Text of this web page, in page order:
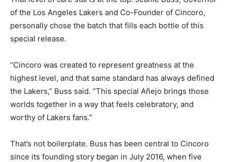
of the Los Angeles Lakers and Co-Founder of Cincoro,
personally chose the batch that fills each bottle of this
special release.
“Cincoro was created to represent greatness at the
highest level, and that same standard has always defined
the Lakers,” Buss said. “This special Añejo brings those
worlds together in a way that feels celebratory, and
worthy of Lakers fans.”
That’s not boilerplate. Buss has been central to Cincoro
since its founding story began in July 2016, when five